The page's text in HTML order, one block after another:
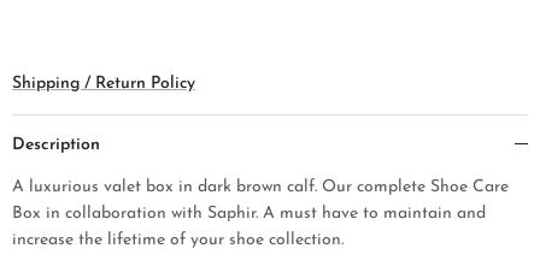
Shipping / Return Policy
Description
A luxurious valet box in dark brown calf. Our complete Shoe Care
Box in collaboration with Saphir. A must have to maintain and
increase the lifetime of your shoe collection.